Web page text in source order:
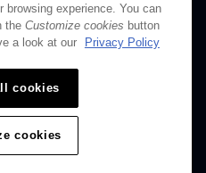
browsing experience. You can
the Customize cookies button
a look at our
Privacy Policy
cookies
cookies